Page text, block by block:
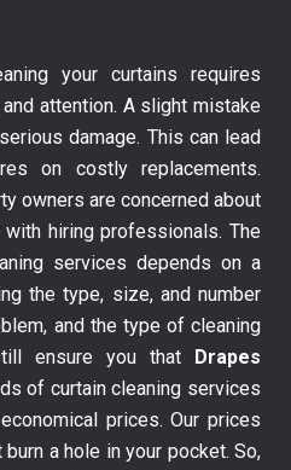
your curtains requires
attention. A slight mistake
damage. This can lead
on costly replacements.
owners are concerned about
hiring professionals. The
services depends on a
the type, size, and number
and the type of cleaning
ensure you that
Drapes
of curtain cleaning services
prices. Our prices
a hole in your pocket. So,